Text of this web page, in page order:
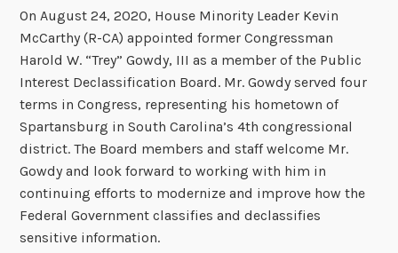
On August 24, 2020, House Minority Leader Kevin
McCarthy (R-CA) appointed former Congressman
Harold W. “Trey” Gowdy, III as a member of the Public
Interest Declassification Board. Mr. Gowdy served four
terms in Congress, representing his hometown of
Spartansburg in South Carolina’s 4th congressional
district. The Board members and staff welcome Mr.
Gowdy and look forward to working with him in
continuing efforts to modernize and improve how the
Federal Government classifies and declassifies
sensitive information.